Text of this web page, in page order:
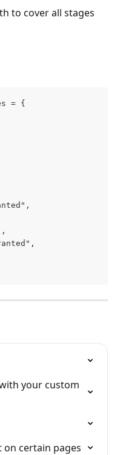
to cover all stages
= {
your custom
certain pages